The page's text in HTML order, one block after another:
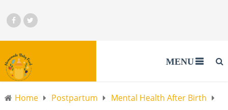
MENU
Home Postpartum
Mental Health After Birth